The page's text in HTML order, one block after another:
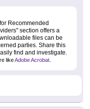
Recommended
section offers a
files can be
parties. Share this
find and investigate.
likeAdobe Acrobat